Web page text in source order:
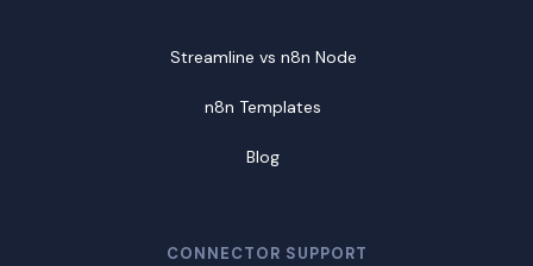
Streamline vs n8n Node
n8n Templates
Blog
CONNECTOR SUPPORT